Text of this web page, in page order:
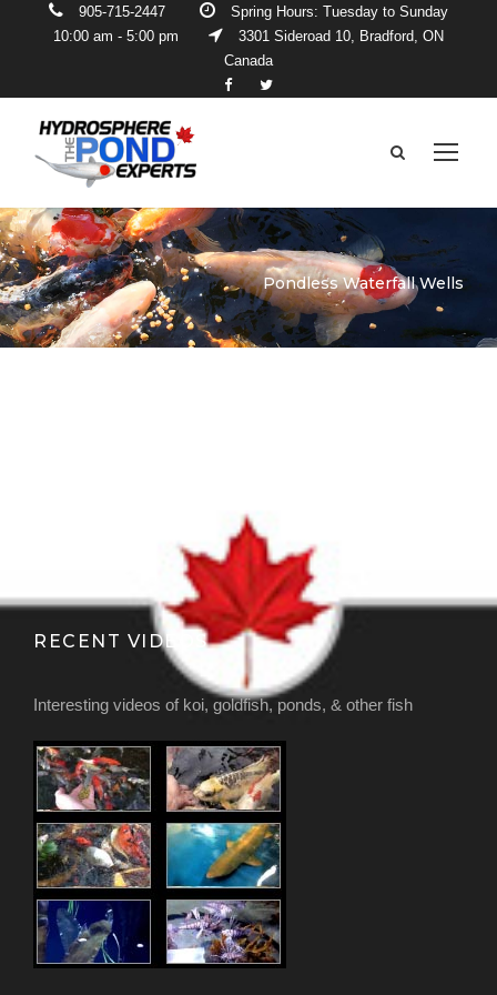
905-715-2447
Spring Hours: Tuesday to Sunday
10:00 am - 5:00 pm
3301 Sideroad 10, Bradford, ON
Canada
Pondless Waterfall Wells
RECENT VIDEOS
Interesting videos of koi, goldfish, ponds, & other fish